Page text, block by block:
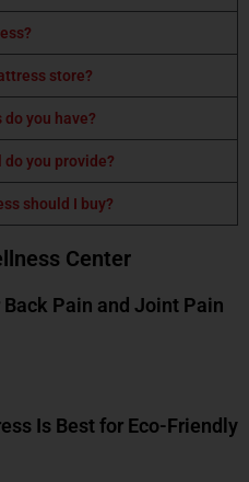
store?
you have?
you provide?
should I buy?
Center
Pain and Joint Pain
Is Best for Eco-Friendly